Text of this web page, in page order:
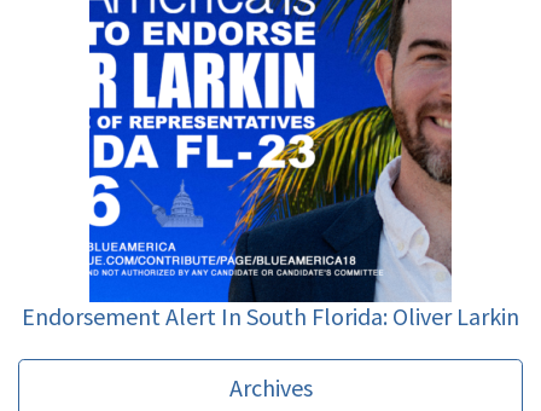
Endorsement Alert In South Florida: Oliver Larkin
Archives